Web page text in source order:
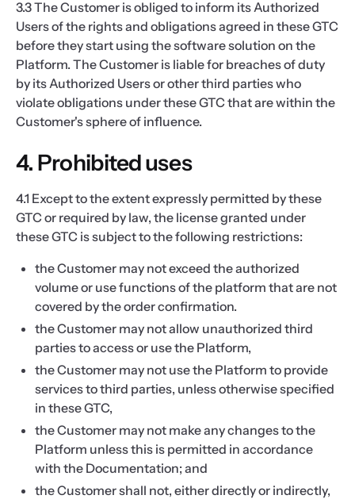
3.3 The Customer is obliged to inform its Authorized
Users of the rights and obligations agreed in these GTC
before they start using the software solution on the
Platform. The Customer is liable for breaches of duty
by its Authorized Users or other third parties who
violate obligations under these GTC that are within the
Customer's sphere of influence.
4. Prohibited uses
4.1 Except to the extent expressly permitted by these
GTC or required by law, the license granted under
these GTC is subject to the following restrictions:
the Customer may not exceed the authorized
volume or use functions of the platform that are not
covered by the order confirmation.
the Customer may not allow unauthorized third
parties to access or use the Platform,
the Customer may not use the Platform to provide
services to third parties, unless otherwise specified
in these GTC,
the Customer may not make any changes to the
Platform unless this is permitted in accordance
with the Documentation; and
the Customer shall not, either directly or indirectly,